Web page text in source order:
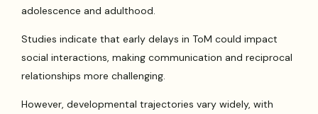
adolescence and adulthood.
Studies indicate that early delays in ToM could impact
social interactions, making communication and reciprocal
relationships more challenging.
However, developmental trajectories vary widely, with